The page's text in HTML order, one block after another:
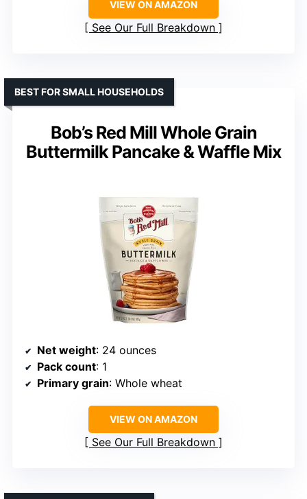
VIEW ON AMAZON
See Our Full Breakdown
Bob’s Red Mill Whole Grain
Buttermilk Pancake & Waffle Mix
BEST FOR SMALL HOUSEHOLDS
Net weight: 24 ounces
Pack count: 1
Primary grain: Whole wheat
VIEW ON AMAZON
See Our Full Breakdown